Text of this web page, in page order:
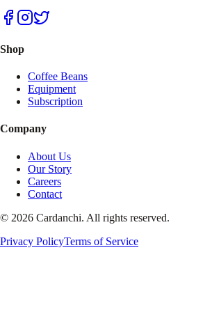
Shop
Coffee Beans
Equipment
Subscription
Company
About Us
Our Story
Careers
Contact
© 2026 Cardanchi. All rights reserved.
Privacy PolicyTerms of Service